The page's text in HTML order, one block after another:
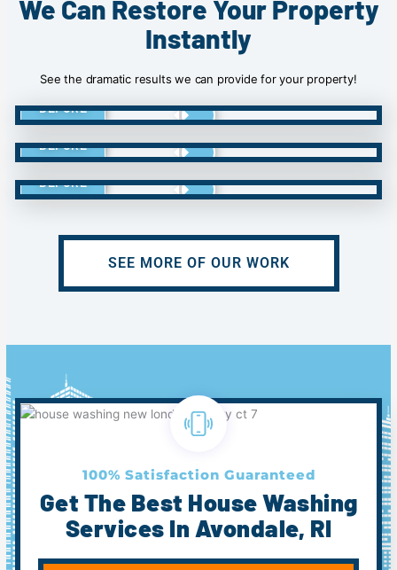
We Can Restore Your Property
Instantly
See the dramatic results we can provide for your property!
BEFORE
BEFORE
BEFORE
SEE MORE OF OUR WORK
100% Satisfaction Guaranteed
Get The Best House Washing
Services In Avondale, RI